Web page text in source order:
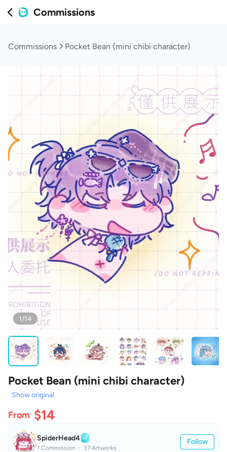
Commissions
Commissions Pocket Bean (mini chibi character)
1/14
Pocket Bean (mini chibi character)
Show original
From $14
SpiderHead4
1 Commission 37 Artworks
Follow